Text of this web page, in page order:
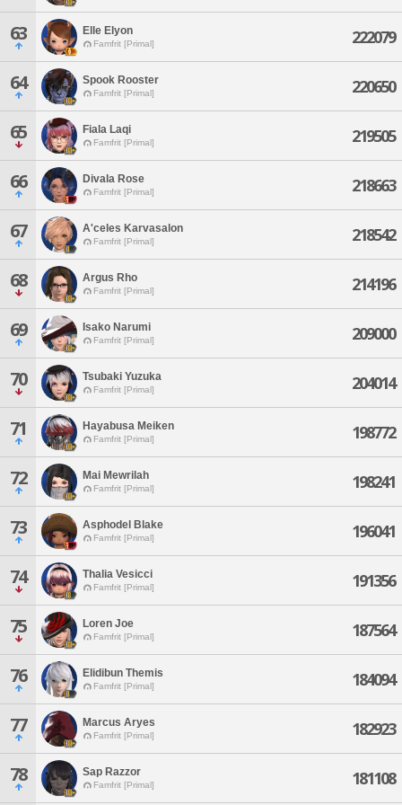
63 Elle Elyon
Famfrit [Primal] 222079
64 Spook Rooster
Famfrit [Primal] 220650
65 Fiala Laqi
Famfrit [Primal] 219505
66 Divala Rose
Famfrit [Primal] 218663
67 A'celes Karvasalon
Famfrit [Primal] 218542
68 Argus Rho
Famfrit [Primal] 214196
69 Isako Narumi
Famfrit [Primal] 209000
70 Tsubaki Yuzuka
Famfrit [Primal] 204014
71 Hayabusa Meiken
Famfrit [Primal] 198772
72 Mai Mewrilah
Famfrit [Primal] 198241
73 Asphodel Blake
Famfrit [Primal] 196041
74 Thalia Vesicci
Famfrit [Primal] 191356
75 Loren Joe
Famfrit [Primal] 187564
76 Elidibun Themis
Famfrit [Primal] 184094
77 Marcus Aryes
Famfrit [Primal] 182923
78 Sap Razzor
Famfrit [Primal] 181108